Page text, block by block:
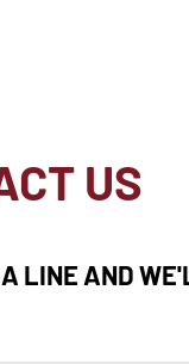
US
LINE AND